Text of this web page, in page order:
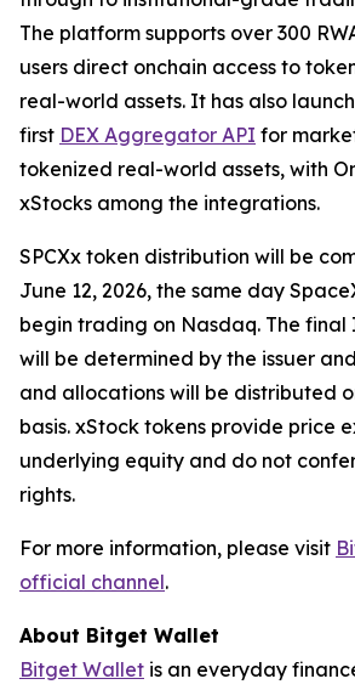
The platform supports over 300
users direct onchain access to
real-world assets. It has also
first DEX Aggregator API for
tokenized real-world assets, with
xStocks among the integrations.
SPCXx token distribution will be
June 12, 2026, the same day
begin trading on Nasdaq. The
will be determined by the issuer
and allocations will be distributed
basis. xStock tokens provide price
underlying equity and do not
rights.
For more information, please visit
official channel.
About Bitget Wallet
Bitget Wallet is an everyday